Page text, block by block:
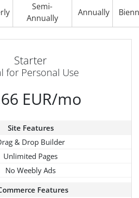
Semi-
Annually
Annually
Starter
for Personal Use
EUR/mo
Site Features
& Drop Builder
Unlimited Pages
No Weebly Ads
Features